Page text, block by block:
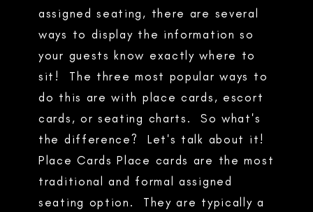
assigned seating, there are several
ways to display the information so
your guests know exactly where to
sit! The three most popular ways to
do this are with place cards, escort
cards, or seating charts. So what's
the difference? Let's talk about it!
Place Cards Place cards are the most
traditional and formal assigned
seating option. They are typically a